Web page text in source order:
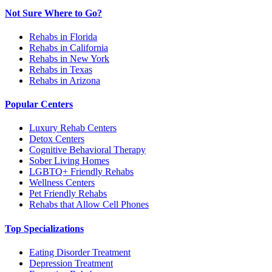
Not Sure Where to Go?
Rehabs in Florida
Rehabs in California
Rehabs in New York
Rehabs in Texas
Rehabs in Arizona
Popular Centers
Luxury Rehab Centers
Detox Centers
Cognitive Behavioral Therapy
Sober Living Homes
LGBTQ+ Friendly Rehabs
Wellness Centers
Pet Friendly Rehabs
Rehabs that Allow Cell Phones
Top Specializations
Eating Disorder Treatment
Depression Treatment